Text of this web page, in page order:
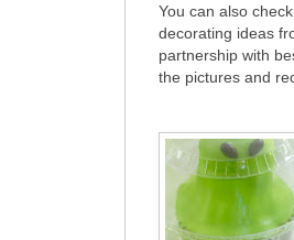
You can also
decorating ideas
partnership with
the pictures and